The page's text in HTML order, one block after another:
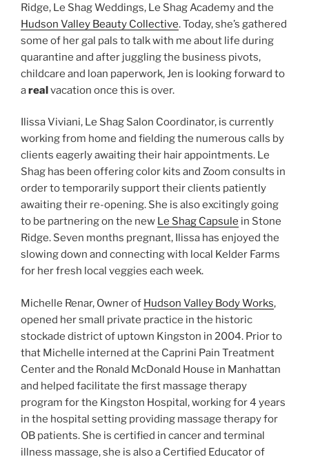
Ridge, Le Shag Weddings, Le Shag Academy and the
Hudson Valley Beauty Collective. Today, she’s gathered
some of her gal pals to talk with me about life during
quarantine and after juggling the business pivots,
childcare and loan paperwork, Jen is looking forward to
arealvacation once this is over.
Ilissa Viviani, Le Shag Salon Coordinator, is currently
working from home and fielding the numerous calls by
clients eagerly awaiting their hair appointments. Le
Shag has been offering color kits and Zoom consults in
order to temporarily support their clients patiently
awaiting their re-opening. She is also excitingly going
to be partnering on the new Le Shag Capsule in Stone
Ridge. Seven months pregnant, Ilissa has enjoyed the
slowing down and connecting with local Kelder Farms
for her fresh local veggies each week.
Michelle Renar, Owner of Hudson Valley Body Works,
opened her small private practice in the historic
stockade district of uptown Kingston in 2004. Prior to
that Michelle interned at the Caprini Pain Treatment
Center and the Ronald McDonald House in Manhattan
and helped facilitate the first massage therapy
program for the Kingston Hospital, working for 4 years
in the hospital setting providing massage therapy for
OB patients. She is certified in cancer and terminal
illness massage, she is also a Certified Educator of